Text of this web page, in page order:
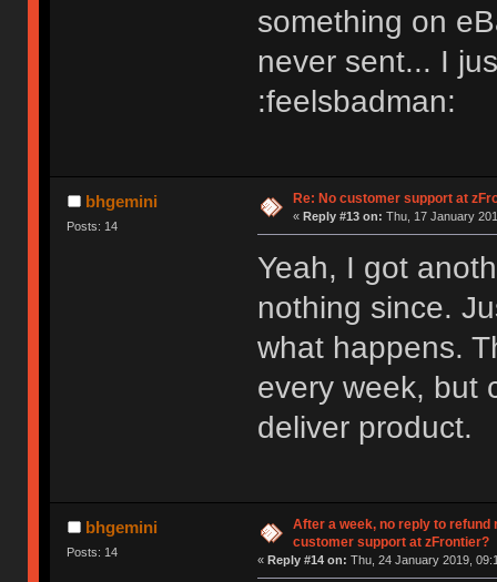
something on
never sent... I
:feelsbadman:
bhgemini
Posts: 14
Re: No customer support at
« Reply #13 on: Thu, 17 January
Yeah, I got
nothing since.
what happens.
every week, but
deliver product.
bhgemini
Posts: 14
After a week, no reply to refund
customer support at zFrontier?
« Reply #14 on: Thu, 24 January 2019,